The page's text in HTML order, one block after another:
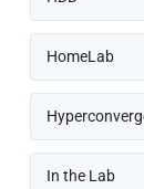
HomeLab
In the Lab